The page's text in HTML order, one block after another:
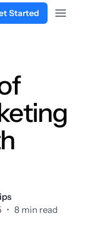
Started
Open
• 8 min read